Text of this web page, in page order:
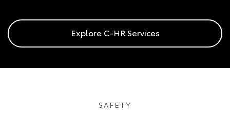
Explore C-HR Services
SAFETY